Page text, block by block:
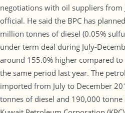
negotiations with oil suppliers from
official. He said the BPC has
million tonnes of diesel (0.05%
under term deal during July-
around 155.0% higher compared
the same period last year. The
imported from July to December
tonnes of diesel and 190,000 tonne